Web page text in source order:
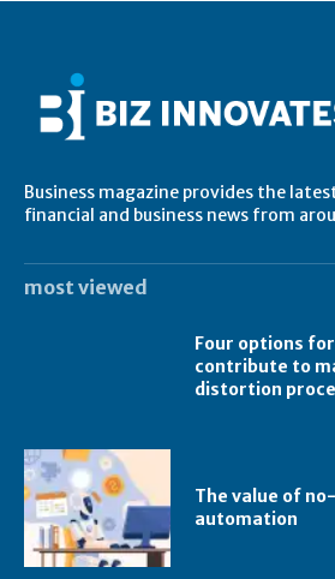
Business magazine provides the
financial and business news from
most viewed
Four options for
contribute to
distortion
The value of
automation